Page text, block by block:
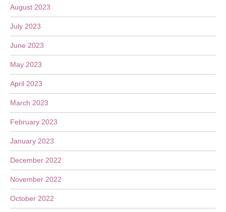
August 2023
July 2023
June 2023
May 2023
April 2023
March 2023
February 2023
January 2023
December 2022
November 2022
October 2022